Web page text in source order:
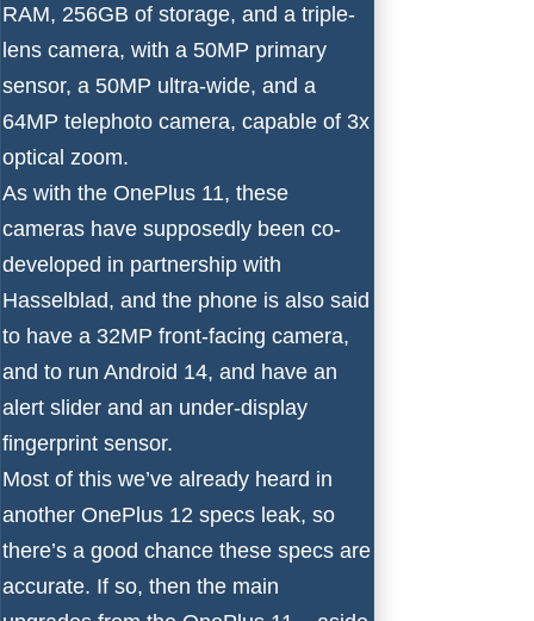
RAM, 256GB of storage, and a triple-
lens camera, with a 50MP primary
sensor, a 50MP ultra-wide, and a
64MP telephoto camera, capable of 3x
optical zoom.
As with the OnePlus 11, these
cameras have supposedly been co-
developed in partnership with
Hasselblad, and the phone is also said
to have a 32MP front-facing camera,
and to run Android 14, and have an
alert slider and an under-display
fingerprint sensor.
Most of this we’ve already heard in
another OnePlus 12 specs leak, so
there’s a good chance these specs are
accurate. If so, then the main